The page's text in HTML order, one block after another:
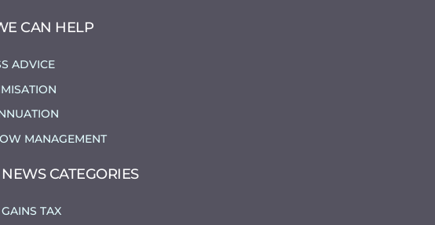
CAN HELP
ADVICE
MANAGEMENT
CATEGORIES
TAX